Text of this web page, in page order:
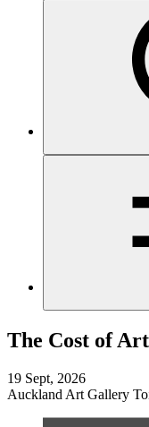
The Cost of
19 Sept, 2026
Auckland Art Gallery